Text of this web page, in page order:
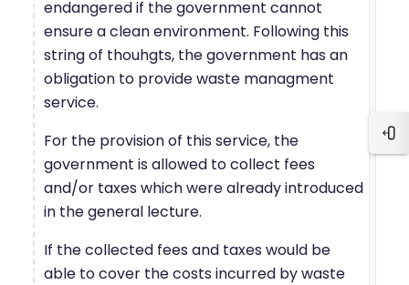
endangered if the government cannot
ensure a clean environment. Following this
string of thouhgts, the government has an
obligation to provide waste managment
service.
For the provision of this service, the
government is allowed to collect fees
and/or taxes which were already introduced
in the general lecture.
If the collected fees and taxes would be
able to cover the costs incurred by waste